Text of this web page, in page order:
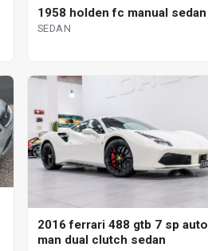
1958 holden fc manual sedan
SEDAN
2016 ferrari 488 gtb 7 sp auto
man dual clutch sedan